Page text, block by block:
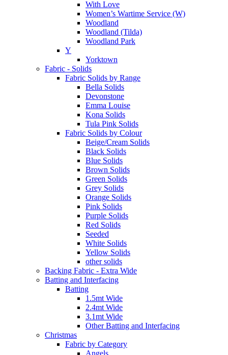
With Love
Women’s Wartime Service (W)
Woodland
Woodland (Tilda)
Woodland Park
Y
Yorktown
Fabric - Solids
Fabric Solids by Range
Bella Solids
Devonstone
Emma Louise
Kona Solids
Tula Pink Solids
Fabric Solids by Colour
Beige/Cream Solids
Black Solids
Blue Solids
Brown Solids
Green Solids
Grey Solids
Orange Solids
Pink Solids
Purple Solids
Red Solids
Seeded
White Solids
Yellow Solids
other solids
Backing Fabric - Extra Wide
Batting and Interfacing
Batting
1.5mt Wide
2.4mt Wide
3.1mt Wide
Other Batting and Interfacing
Christmas
Fabric by Category
Angels